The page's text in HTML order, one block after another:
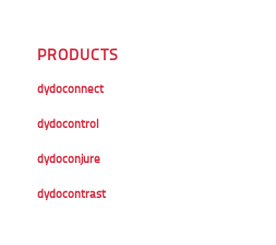
PRODUCTS
dydoconnect
dydocontrol
dydoconjure
dydocontrast